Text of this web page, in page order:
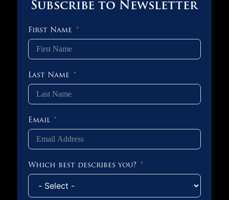
Subscribe to Newsletter
First Name
Last Name
Email
Which best describes you?